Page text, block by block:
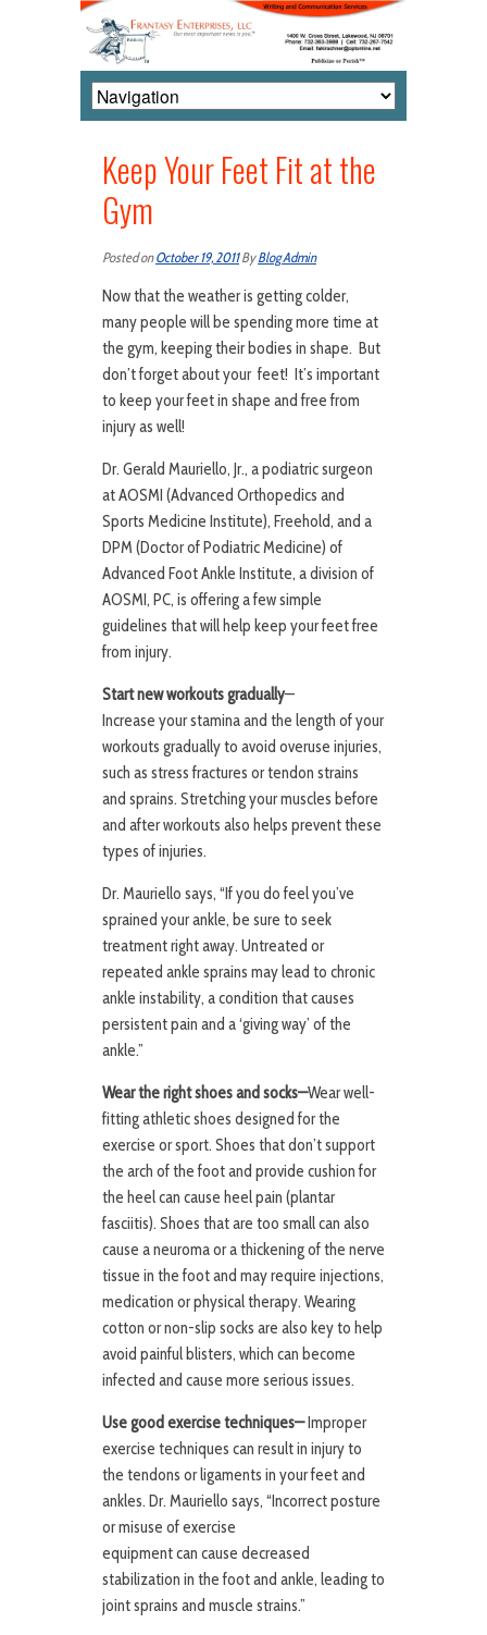
Keep Your Feet Fit at the
Gym
Posted onOctober 19, 2011ByBlog Admin
Now that the weather is getting colder,
many people will be spending more time at
the gym, keeping their bodies in shape. But
don’t forget about your feet! It’s important
to keep your feet in shape and free from
injury as well!
Dr. Gerald Mauriello, Jr., a podiatric surgeon
at AOSMI (Advanced Orthopedics and
Sports Medicine Institute), Freehold, and a
DPM (Doctor of Podiatric Medicine) of
Advanced Foot Ankle Institute, a division of
AOSMI, PC, is offering a few simple
guidelines that will help keep your feet free
from injury.
Start new workouts gradually—
Increase your stamina and the length of your
workouts gradually to avoid overuse injuries,
such as stress fractures or tendon strains
and sprains. Stretching your muscles before
and after workouts also helps prevent these
types of injuries.
Dr. Mauriello says, “If you do feel you’ve
sprained your ankle, be sure to seek
treatment right away. Untreated or
repeated ankle sprains may lead to chronic
ankle instability, a condition that causes
persistent pain and a ‘giving way’ of the
ankle.”
Wear the right shoes and socks—Wear well-
fitting athletic shoes designed for the
exercise or sport. Shoes that don’t support
the arch of the foot and provide cushion for
the heel can cause heel pain (plantar
fasciitis). Shoes that are too small can also
cause a neuroma or a thickening of the nerve
tissue in the foot and may require injections,
medication or physical therapy. Wearing
cotton or non-slip socks are also key to help
avoid painful blisters, which can become
infected and cause more serious issues.
Use good exercise techniques—Improper
exercise techniques can result in injury to
the tendons or ligaments in your feet and
ankles. Dr. Mauriello says, “Incorrect posture
or misuse of exercise
equipment can cause decreased
stabilization in the foot and ankle, leading to
joint sprains and muscle strains.”